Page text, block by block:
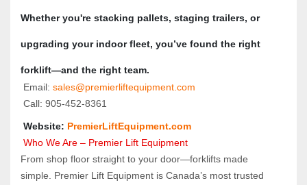
Whether you're stacking pallets, staging trailers, or
upgrading your indoor fleet, you’ve found the right
forklift—and the right team.
Email: sales@premierliftequipment.com
Call: 905‑452‑8361
Website: PremierLiftEquipment.com
Who We Are – Premier Lift Equipment
From shop floor straight to your door—forklifts made
simple. Premier Lift Equipment is Canada’s most trusted